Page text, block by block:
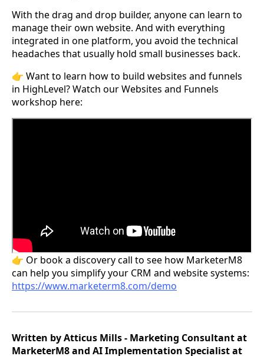
With the drag and drop builder, anyone can learn to
manage their own website. And with everything
integrated in one platform, you avoid the technical
headaches that usually hold small businesses back.
👉 Want to learn how to build websites and funnels
in HighLevel? Watch our Websites and Funnels
workshop here:
👉 Or book a discovery call to see how MarketerM8
can help you simplify your CRM and website systems:
https://www.marketerm8.com/demo
Written by Atticus Mills - Marketing Consultant at
MarketerM8 and AI Implementation Specialist at